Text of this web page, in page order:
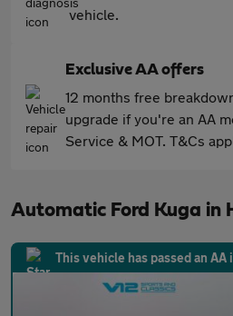
vehicle.
Exclusive AA offers
12 months free
upgrade if you're an AA
Service & MOT. T&Cs
Automatic Ford Kuga in
This vehicle has passed an AA